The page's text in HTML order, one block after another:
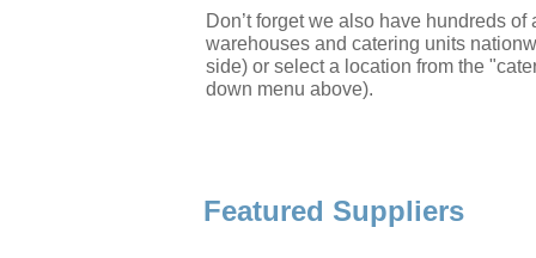
Don’t forget we also have hundreds
warehouses and catering units
side) or select a location from the
down menu above).
Featured Suppliers